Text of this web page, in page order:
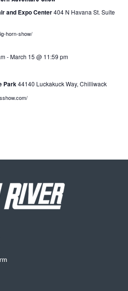
and Expo Center404 N Havana St. Suite
horn-show/
-March 15 @ 11:59 pm
Park44140 Luckakuck Way, Chilliwack